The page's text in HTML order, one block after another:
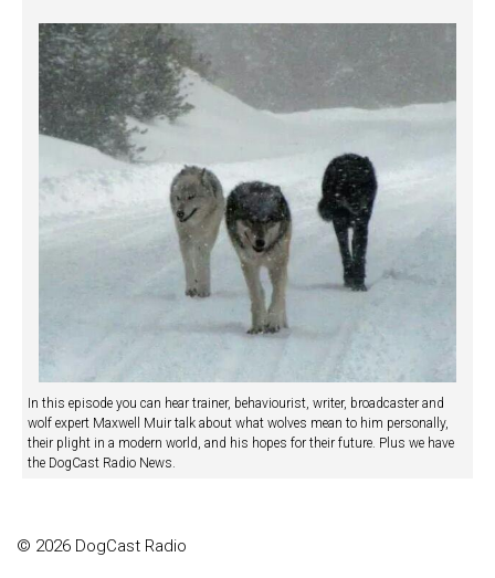
In this episode you can hear trainer, behaviourist, writer, broadcaster and
wolf expert Maxwell Muir talk about what wolves mean to him personally,
their plight in a modern world, and his hopes for their future. Plus we have
the DogCast Radio News.
© 2026 DogCast Radio